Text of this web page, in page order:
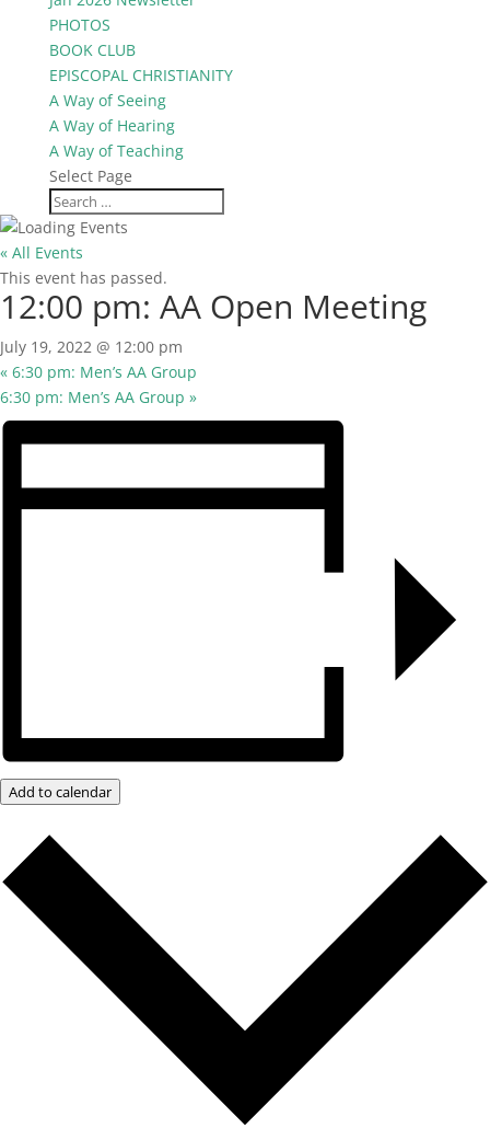
PHOTOS
BOOK CLUB
EPISCOPAL CHRISTIANITY
A Way of Seeing
A Way of Hearing
A Way of Teaching
Select Page
« All Events
This event has passed.
12:00 pm: AA Open Meeting
July 19, 2022 @ 12:00 pm
« 6:30 pm: Men’s AA Group
6:30 pm: Men’s AA Group »
Add to calendar